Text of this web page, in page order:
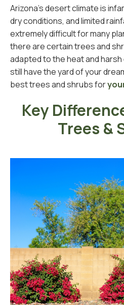
Arizona's desert climate is
dry conditions, and limited
extremely difficult for many
there are certain trees and
adapted to the heat and
still have the yard of your
best trees and shrubs for
Key
Trees &